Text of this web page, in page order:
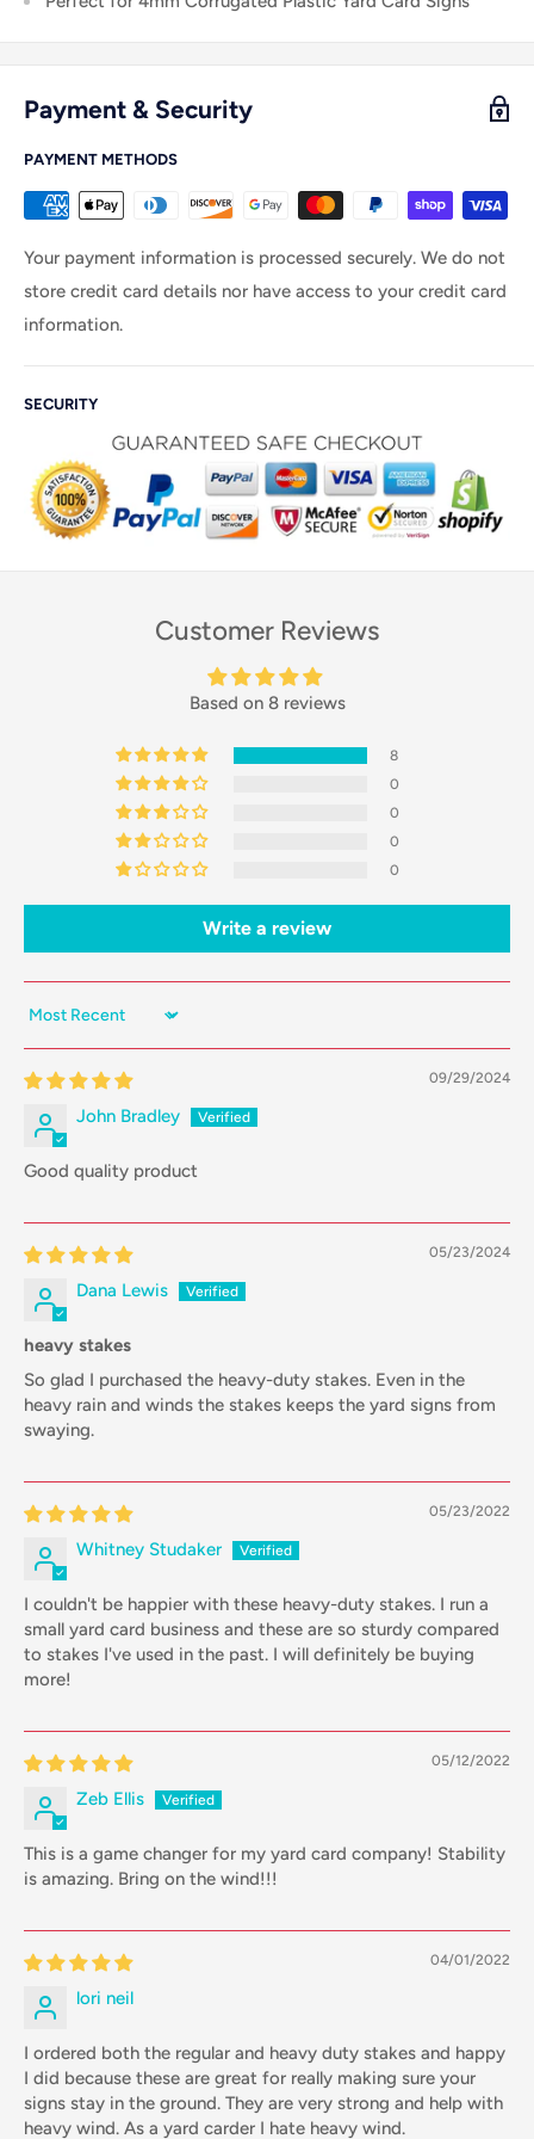
Payment & Security
PAYMENT METHODS
Your payment information is processed securely. We do not
store credit card details nor have access to your credit card
information.
SECURITY
Customer Reviews
Based on 8 reviews
8
0
0
0
0
Write a review
Sort by
09/29/2024
John Bradley
Good quality product
05/23/2024
Dana Lewis
heavy stakes
So glad I purchased the heavy-duty stakes. Even in the
heavy rain and winds the stakes keeps the yard signs from
swaying.
05/23/2022
Whitney Studaker
I couldn't be happier with these heavy-duty stakes. I run a
small yard card business and these are so sturdy compared
to stakes I've used in the past. I will definitely be buying
more!
05/12/2022
Zeb Ellis
This is a game changer for my yard card company! Stability
is amazing. Bring on the wind!!!
04/01/2022
lori neil
I ordered both the regular and heavy duty stakes and happy
I did because these are great for really making sure your
signs stay in the ground. They are very strong and help with
heavy wind. As a yard carder I hate heavy wind.